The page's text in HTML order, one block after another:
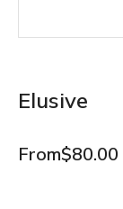
Elusive
From$80.00